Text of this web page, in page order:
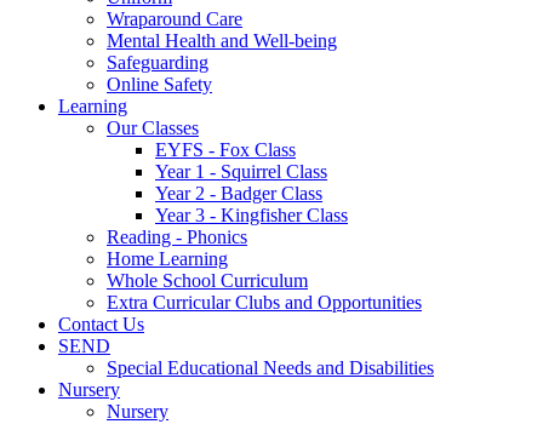
Wraparound Care
Mental Health and Well-being
Safeguarding
Online Safety
Learning
Our Classes
EYFS - Fox Class
Year 1 - Squirrel Class
Year 2 - Badger Class
Year 3 - Kingfisher Class
Reading - Phonics
Home Learning
Whole School Curriculum
Extra Curricular Clubs and Opportunities
Contact Us
SEND
Special Educational Needs and Disabilities
Nursery
Nursery